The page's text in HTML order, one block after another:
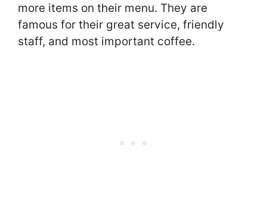
more items on their menu. They are
famous for their great service, friendly
staff, and most important coffee.